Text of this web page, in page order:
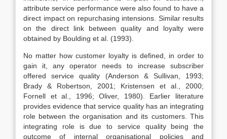
attribute service performance were also found to have a
direct impact on repurchasing intensions. Similar results
on the direct link between quality and loyalty were
obtained by Boulding et al. (1993).
No matter how customer loyalty is defined, in order to
gain it, any operator needs to increase subscriber
offered service quality (Anderson & Sullivan, 1993;
Brady & Robertson, 2001; Kristensen et al., 2000;
Fornell et al., 1996; Oliver, 1980). Earlier literature
provides evidence that service quality has an integrating
role between the organisation and its customers. This
integrating role is due to service quality being the
outcome of internal organisational policies and